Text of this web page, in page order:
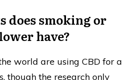
does smoking or
have?
world are using CBD for a
though the research only